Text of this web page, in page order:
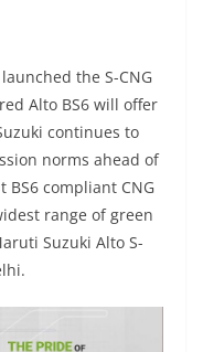
the S-CNG
Alto BS6 will offer
continues to
norms ahead of
BS6 compliant CNG
range of green
Suzuki Alto S-